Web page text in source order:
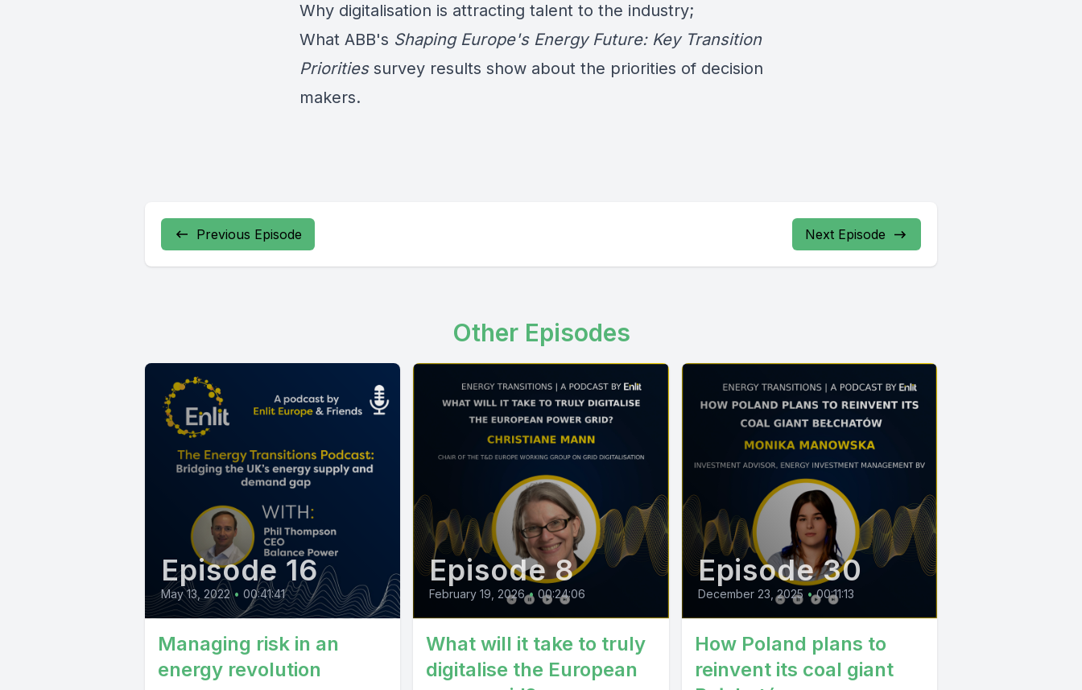
Why digitalisation is attracting talent to the industry;
What ABB's Shaping Europe's Energy Future: Key Transition
Priorities survey results show about the priorities of decision
makers.
Previous Episode Next Episode
Other Episodes
Episode 16
May 13, 2022 • 00:41:41
Managing risk in an
energy revolution
Episode 8
February 19, 2026 • 00:24:06
What will it take to truly
digitalise the European
Episode 30
December 23, 2025 • 00:11:13
How Poland plans to
reinvent its coal giant